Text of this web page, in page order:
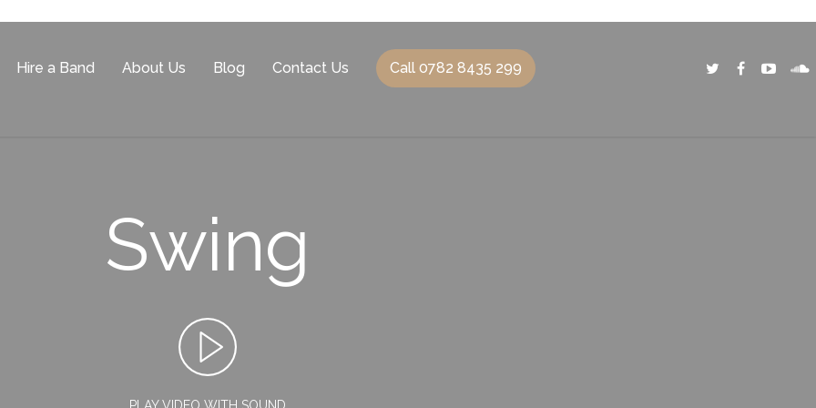
Hire a Band About Us Blog Contact Us Call 0782 8435 299
Swing